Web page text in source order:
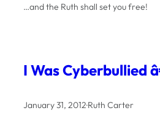
…and the Ruth shall set you free!
I Was Cyberbullied
January 31, 2012·Ruth Carter